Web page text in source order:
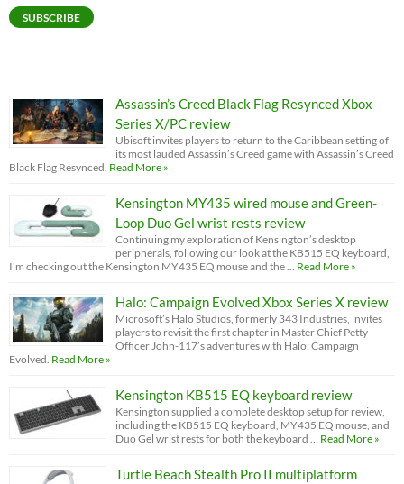
SUBSCRIBE
Assassin’s Creed Black Flag Resynced Xbox
Series X/PC review
Ubisoft invites players to return to the Caribbean setting of
its most lauded Assassin’s Creed game with Assassin’s Creed
Black Flag Resynced. Read More »
Kensington MY435 wired mouse and Green-
Loop Duo Gel wrist rests review
Continuing my exploration of Kensington’s desktop
peripherals, following our look at the KB515 EQ keyboard,
I'm checking out the Kensington MY435 EQ mouse and the …
Read More »
Halo: Campaign Evolved Xbox Series X review
Microsoft’s Halo Studios, formerly 343 Industries, invites
players to revisit the first chapter in Master Chief Petty
Officer John-117’s adventures with Halo: Campaign
Evolved. Read More »
Kensington KB515 EQ keyboard review
Kensington supplied a complete desktop setup for review,
including the KB515 EQ keyboard, MY435 EQ mouse, and
Duo Gel wrist rests for both the keyboard …
Read More »
Turtle Beach Stealth Pro II multiplatform